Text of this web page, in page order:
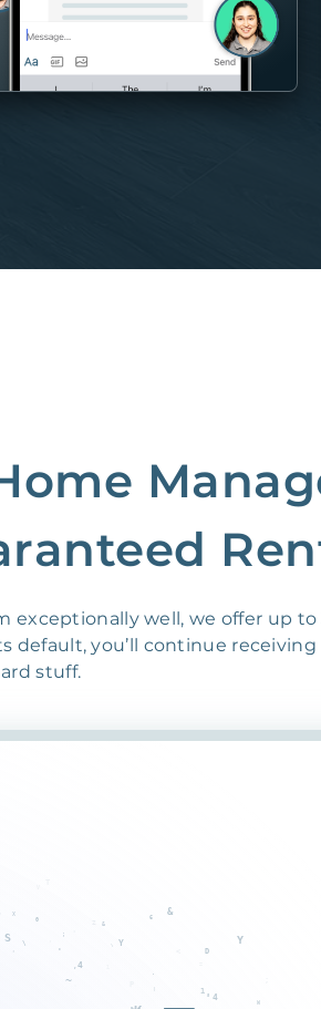
exceptionally well, we offer up
default, you’ll continue
stuff.